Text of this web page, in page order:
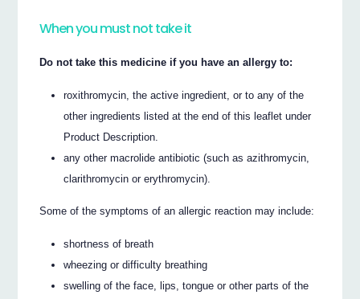
When you must not take it
Do not take this medicine if you have an allergy to:
roxithromycin, the active ingredient, or to any of the
other ingredients listed at the end of this leaflet under
Product Description.
any other macrolide antibiotic (such as azithromycin,
clarithromycin or erythromycin).
Some of the symptoms of an allergic reaction may include:
shortness of breath
wheezing or difficulty breathing
swelling of the face, lips, tongue or other parts of the